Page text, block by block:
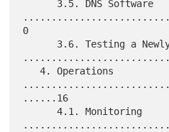
0
   4. Operations
......16
      4.1. Monitoring